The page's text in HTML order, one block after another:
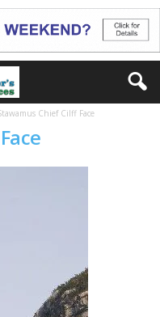
Chief Cilff Face